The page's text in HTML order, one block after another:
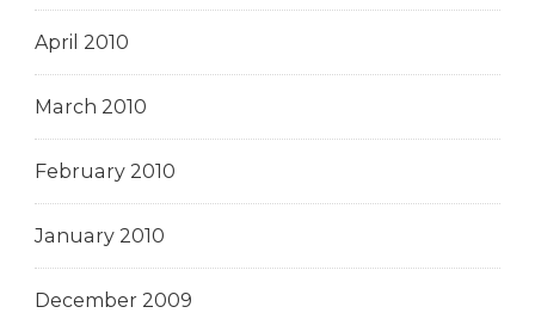
April 2010
March 2010
February 2010
January 2010
December 2009